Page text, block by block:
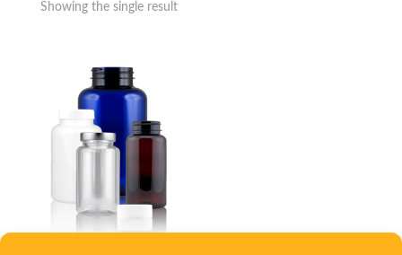
Showing the single result